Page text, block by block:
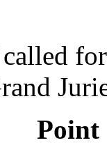
Point